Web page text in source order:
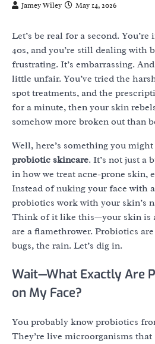
Jamey Wiley May 14, 2026
Let’s be real for a second.
40s, and you’re still dealing with
frustrating. It’s embarrassing.
little unfair. You’ve tried the
spot treatments, and the
for a minute, then your skin
somehow more broken out than
Well, here’s something you
probiotic skincare. It’s not just a
in how we treat acne-prone skin,
Instead of nuking your face with
probiotics work with your skin’s
Think of it like this—your skin is
are a flamethrower. Probiotics
bugs, the rain. Let’s dig in.
Wait—What Exactly Are
on My Face?
You probably know probiotics
They’re live microorganisms